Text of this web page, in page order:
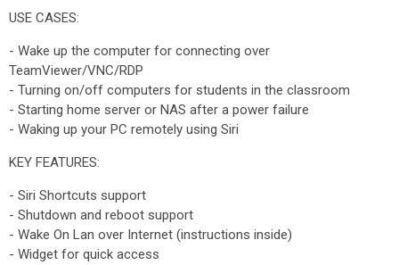
USE CASES:
- Wake up the computer for connecting over
TeamViewer/VNC/RDP
- Turning on/off computers for students in the classroom
- Starting home server or NAS after a power failure
- Waking up your PC remotely using Siri
KEY FEATURES:
- Siri Shortcuts support
- Shutdown and reboot support
- Wake On Lan over Internet (instructions inside)
- Widget for quick access